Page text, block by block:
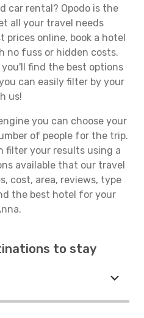
car rental? Opodo is the
all your travel needs
online, book a hotel
no fuss or hidden costs.
find the best options
can easily filter by your
us!
you can choose your
of people for the trip.
filter your results using a
available that our travel
cost, area, reviews, type
the best hotel for your
to stay